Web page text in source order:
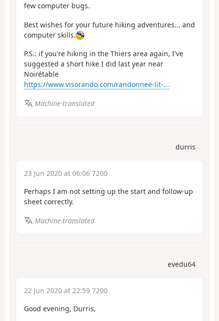
few computer bugs.
Best wishes for your future hiking adventures... and
computer skills.
P.S.: if you're hiking in the Thiers area again, I've
suggested a short hike I did last year near
Noirétable
https://www.visorando.com/randonnee-lit-...
Machine-translated
durris
23 Jun 2020 at 06:06 7200
Perhaps I am not setting up the start and follow-up
sheet correctly.
Machine-translated
evedu64
22 Jun 2020 at 22:59 7200
Good evening, Durris,